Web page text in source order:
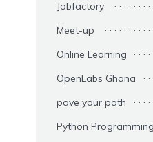
Jobfactory
Meet-up
Online Learning
OpenLabs Ghana
pave your path
Python Programming